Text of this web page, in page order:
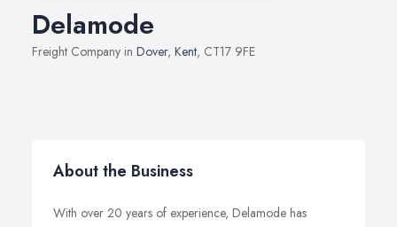
Delamode
Freight Company in Dover, Kent, CT17 9FE
About the Business
With over 20 years of experience, Delamode has